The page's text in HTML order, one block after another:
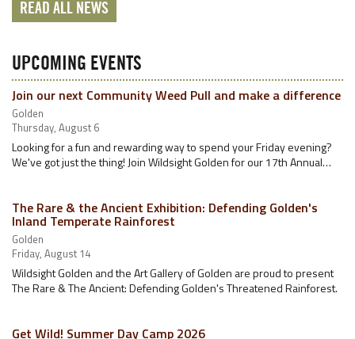
READ ALL NEWS
UPCOMING EVENTS
Join our next Community Weed Pull and make a difference
Golden
Thursday, August 6
Looking for a fun and rewarding way to spend your Friday evening?
We've got just the thing! Join Wildsight Golden for our 17th Annual…
The Rare & the Ancient Exhibition: Defending Golden's
Inland Temperate Rainforest
Golden
Friday, August 14
Wildsight Golden and the Art Gallery of Golden are proud to present
The Rare & The Ancient: Defending Golden's Threatened Rainforest.
Get Wild! Summer Day Camp 2026